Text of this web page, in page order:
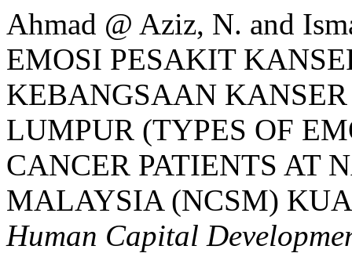
Ahmad @ Aziz, N. and
EMOSI PESAKIT
KEBANGSAAN
LUMPUR (TYPES OF
CANCER PATIENTS AT
MALAYSIA (NCSM)
Human Capital